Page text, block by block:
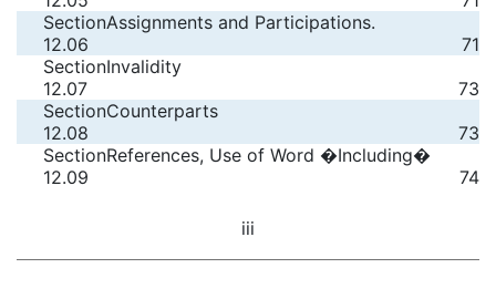
Section
12.06
Assignments and Participations.
71
Section
12.07
Invalidity
73
Section
12.08
Counterparts
73
Section
12.09
References, Use of Word �Including�
74
iii